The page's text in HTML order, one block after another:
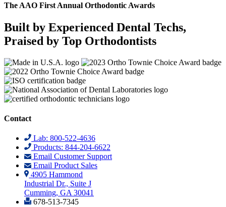
The AAO First Annual Orthodontic Awards
Built by Experienced Dental Techs,
Praised by Top Orthodontists
Contact
Lab: 800-522-4636
Products: 844-204-6622
Email Customer Support
Email Product Sales
4905 Hammond
Industrial Dr., Suite J
Cumming, GA 30041
678-513-7345